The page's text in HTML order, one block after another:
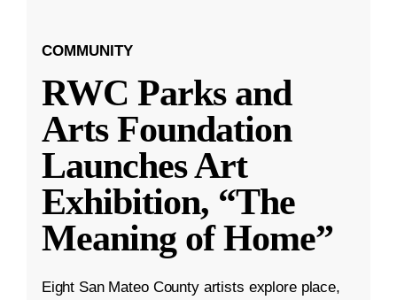
COMMUNITY
RWC Parks and
Arts Foundation
Launches Art
Exhibition, “The
Meaning of Home”
Eight San Mateo County artists explore place,